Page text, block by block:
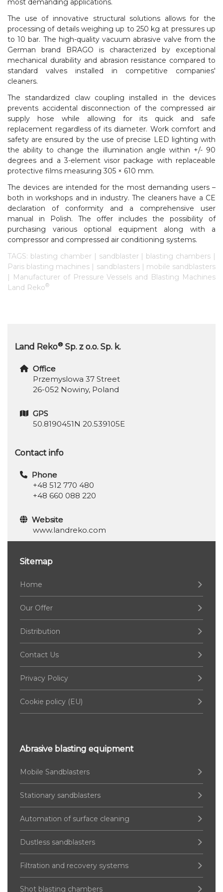
most demanding applications.
The use of innovative structural solutions allows for the
processing of details weighing up to 250 kg at pressures up
to 10 bar. The high-quality vacuum abrasive valve from the
German brand BRAGO is characterized by exceptional
mechanical durability and abrasion resistance compared to
standard valves installed in competitive companies'
cleaners.
The standardized claw coupling installed in the devices
prevents accidental disconnection of the compressed air
supply hose while allowing for its quick and safe
replacement regardless of its diameter. Work comfort and
safety are ensured by the use of precise LED lighting with
the ability to change the illumination angle within +/- 90
degrees and a 3-element visor package with replaceable
protective films measuring 305 × 610 mm.
The devices are intended for the most demanding users –
both in workshops and in industry. The cleaners have a CE
declaration of conformity and a comprehensive user
manual in Polish. The offer includes the possibility of
purchasing various optional equipment along with a
compressor and compressed air conditioning systems.
TAGS: blasting chamber | sandblaster | blasting chambers |
Paris blasting machines | sandblasters | mobile sandblasters
| Manufacturer of Pressure Vessels and Blasting Machines
Land Reko®
Land Reko® Sp. z o.o. Sp. k.
Office
Przemyslowa 37 Street
26-052 Nowiny, Poland
GPS
50.8190451N 20.539105E
Contact info
Phone
+48 512 770 480
+48 660 088 220
Website
www.landreko.com
Sitemap
Home
Our Offer
Distribution
Contact Us
Privacy Policy
Cookie policy (EU)
Abrasive blasting equipment
Mobile Sandblasters
Stationary sandblasters
Automation of surface cleaning
Dustless sandblasters
Filtration and recovery systems
Shot blasting chambers